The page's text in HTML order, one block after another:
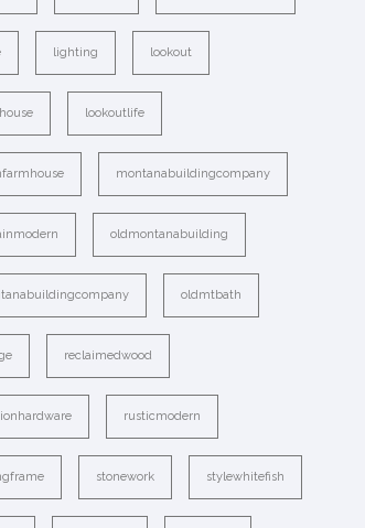
lighting lookout
lookoutlife
montanabuildingcompany
oldmontanabuilding
oldmtbath
reclaimedwood
rusticmodern
stonework stylewhitefish